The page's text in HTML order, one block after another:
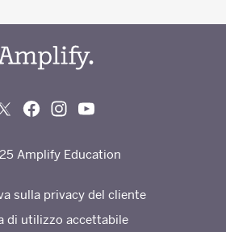
Amplify Education
sulla privacy del cliente
di utilizzo accettabile